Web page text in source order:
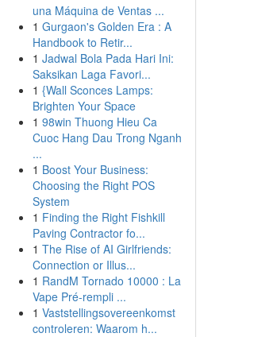
una Máquina de Ventas ...
1 Gurgaon's Golden Era : A
Handbook to Retir...
1 Jadwal Bola Pada Hari Ini:
Saksikan Laga Favori...
1 {Wall Sconces Lamps:
Brighten Your Space
1 98win Thuong Hieu Ca
Cuoc Hang Dau Trong Nganh
...
1 Boost Your Business:
Choosing the Right POS
System
1 Finding the Right Fishkill
Paving Contractor fo...
1 The Rise of AI Girlfriends:
Connection or Illus...
1 RandM Tornado 10000 : La
Vape Pré-rempli ...
1 Vaststellingsovereenkomst
controleren: Waarom h...